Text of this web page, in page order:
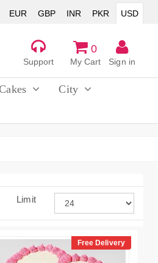
EUR GBP INR PKR USD
Sign in
0
My Cart
Support
City
Limit
Free Delivery